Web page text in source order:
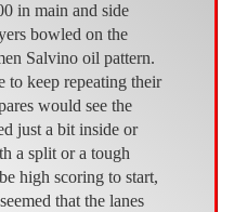
in main and side
bowled on the
Salvino oil pattern.
to keep repeating their
would see the
just a bit inside or
a split or a tough
high scoring to start,
that the lanes